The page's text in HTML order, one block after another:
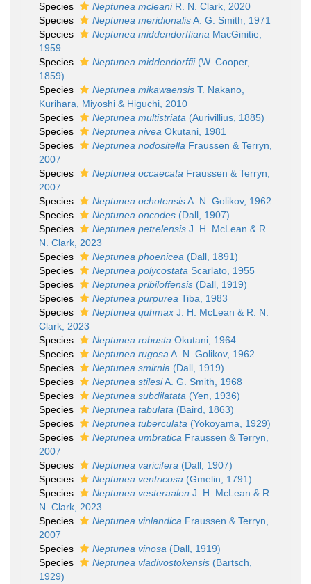
Species
Neptunea mcleaniR. N. Clark, 2020
Species
Neptunea meridionalisA. G. Smith, 1971
Species
Neptunea middendorffiana MacGinitie,
1959
Species
Neptunea middendorffii(W. Cooper,
1859)
Species
Neptunea mikawaensis T. Nakano,
Kurihara, Miyoshi & Higuchi, 2010
Species
Neptunea multistriata (Aurivillius, 1885)
Species
Neptunea nivea Okutani, 1981
Species
Neptunea nodositella Fraussen & Terryn,
2007
Species
Neptunea occaecata Fraussen & Terryn,
2007
Species
Neptunea ochotensisA. N. Golikov, 1962
Species
Neptunea oncodes (Dall, 1907)
Species
Neptunea petrelensis J. H. McLean & R.
N. Clark, 2023
Species
Neptunea phoenicea (Dall, 1891)
Species
Neptunea polycostata Scarlato, 1955
Species
Neptunea pribiloffensis (Dall, 1919)
Species
Neptunea purpurea Tiba, 1983
Species
Neptunea quhmax J. H. McLean & R. N.
Clark, 2023
Species
Neptunea robusta Okutani, 1964
Species
Neptunea rugosa A. N. Golikov, 1962
Species
Neptunea smirnia (Dall, 1919)
Species
Neptunea stilesiA. G. Smith, 1968
Species
Neptunea subdilatata (Yen, 1936)
Species
Neptunea tabulata (Baird, 1863)
Species
Neptunea tuberculata (Yokoyama, 1929)
Species
Neptunea umbratica Fraussen & Terryn,
2007
Species
Neptunea varicifera (Dall, 1907)
Species
Neptunea ventricosa (Gmelin, 1791)
Species
Neptunea vesteraalen J. H. McLean & R.
N. Clark, 2023
Species
Neptunea vinlandica Fraussen & Terryn,
2007
Species
Neptunea vinosa (Dall, 1919)
Species
Neptunea vladivostokensis (Bartsch,
1929)